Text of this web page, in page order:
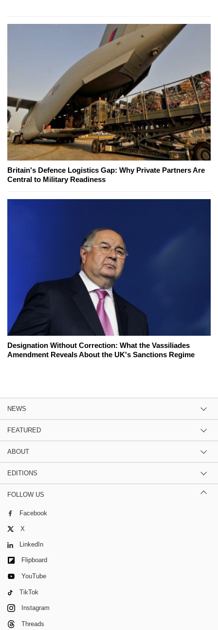
Britain's Defence Logistics Gap: Why Private Partners Are
Central to Military Readiness
Designation Without Correction: What the Vassiliades
Amendment Reveals About the UK's Sanctions Regime
NEWS
FEATURED
ABOUT
EDITIONS
FOLLOW US
Facebook
X
LinkedIn
Flipboard
YouTube
TikTok
Instagram
Threads